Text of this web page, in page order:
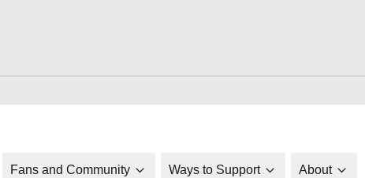
Fans and Community Ways to Support About